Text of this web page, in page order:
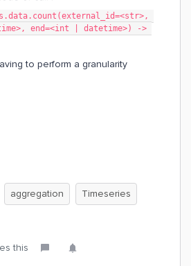
end=<int | datetime>) ->
to perform a granularity
aggregation
Timeseries
this